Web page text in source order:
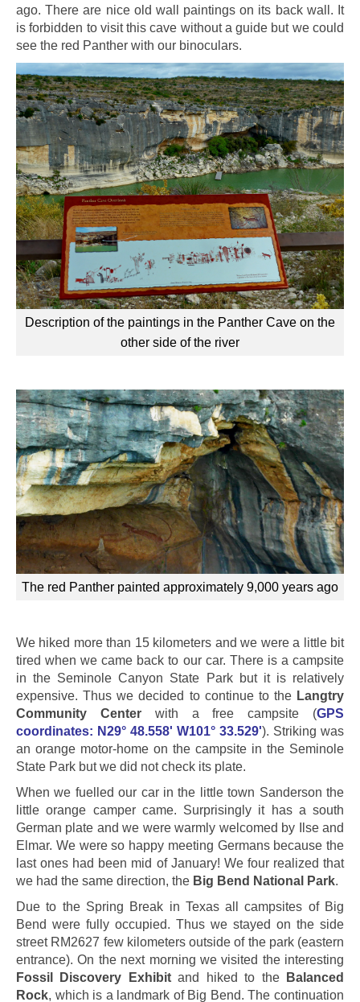
ago. There are nice old wall paintings on its back wall. It
is forbidden to visit this cave without a guide but we could
see the red Panther with our binoculars.
Description of the paintings in the Panther Cave on the
other side of the river
The red Panther painted approximately 9,000 years ago
We hiked more than 15 kilometers and we were a little bit
tired when we came back to our car. There is a campsite
in the Seminole Canyon State Park but it is relatively
expensive. Thus we decided to continue to the Langtry
Community Centerwith a free campsite (GPS
coordinates: N29° 48.558' W101° 33.529'). Striking was
an orange motor-home on the campsite in the Seminole
State Park but we did not check its plate.
When we fuelled our car in the little town Sanderson the
little orange camper came. Surprisingly it has a south
German plate and we were warmly welcomed by Ilse and
Elmar. We were so happy meeting Germans because the
last ones had been mid of January! We four realized that
we had the same direction, the Big Bend National Park.
Due to the Spring Break in Texas all campsites of Big
Bend were fully occupied. Thus we stayed on the side
street RM2627 few kilometers outside of the park (eastern
entrance). On the next morning we visited the interesting
Fossil Discovery Exhibitand hiked to the
Balanced
Rock, which is a landmark of Big Bend. The continuation